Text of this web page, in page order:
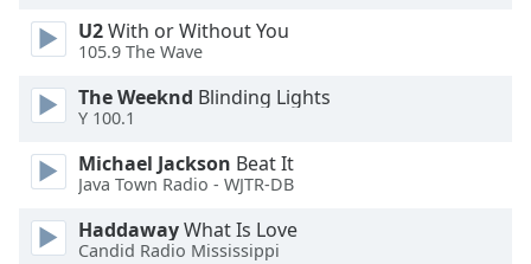
Text
Color
Opacity
Caption
U2With or Without You
105.9 The Wave
The Weeknd Blinding Lights
Y 100.1
Michael Jackson Beat It
Java Town Radio - WJTR-DB
HaddawayWhat Is Love
Candid Radio Mississippi